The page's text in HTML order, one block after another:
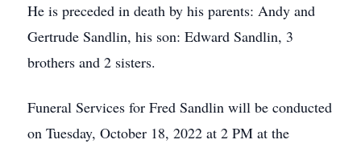
He is preceded in death by his parents: Andy and
Gertrude Sandlin, his son: Edward Sandlin, 3
brothers and 2 sisters.
Funeral Services for Fred Sandlin will be conducted
on Tuesday, October 18, 2022 at 2 PM at the